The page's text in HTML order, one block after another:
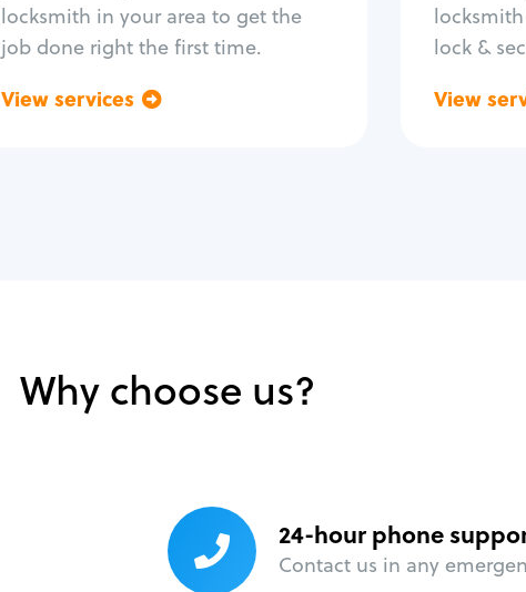
locksmith in your area to get the
job done right the first time.
View services
lock &
View
Why choose us?
24-hour phone
Contact us in any